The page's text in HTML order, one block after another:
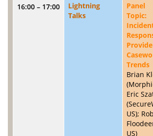
16:00 – 17:00
Lightning
Talks
Panel
Topic:
Trends
Brian
Eric
US);
US)